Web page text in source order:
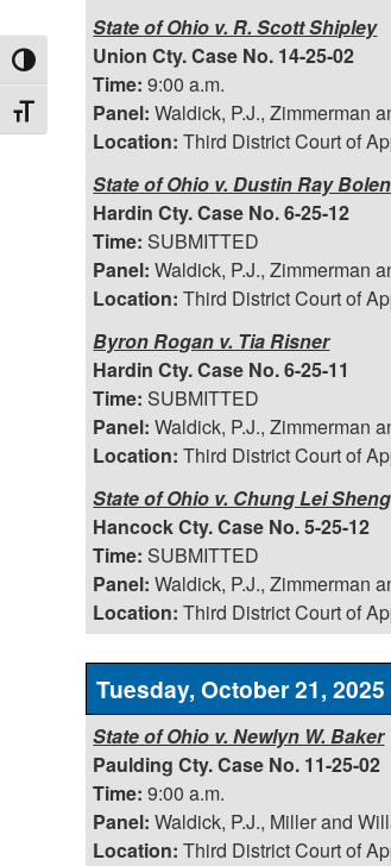
Toggle High Contrast
Toggle Font size
State of Ohio v. R. Scott Shipley
Union Cty. Case No. 14-25-02
Time: 9:00 a.m.
Panel: Waldick, P.J., Zimmerman
Location: Third District Court of
State of Ohio v. Dustin Ray Bolen
Hardin Cty. Case No. 6-25-12
Time: SUBMITTED
Panel: Waldick, P.J., Zimmerman
Location: Third District Court of
Byron Rogan v. Tia Risner
Hardin Cty. Case No. 6-25-11
Time: SUBMITTED
Panel: Waldick, P.J., Zimmerman
Location: Third District Court of
State of Ohio v. Chung Lei Sheng
Hancock Cty. Case No. 5-25-12
Time: SUBMITTED
Panel: Waldick, P.J., Zimmerman
Location: Third District Court of
Tuesday, October 21, 2025
State of Ohio v. Newlyn W. Baker
Paulding Cty. Case No. 11-25-02
Time: 9:00 a.m.
Panel: Waldick, P.J., Miller and
Location: Third District Court of